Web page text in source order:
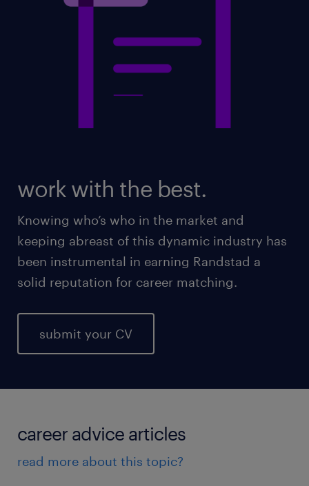
work with the best.
Knowing who’s who in the market and
keeping abreast of this dynamic industry has
been instrumental in earning Randstad a
solid reputation for career matching.
submit your CV
career advice articles
read more about this topic?